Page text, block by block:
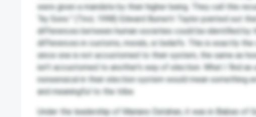
were given a mandate by their higher being. They call this
“Ay Sono.” (Tirol, 1998) Edward Burnett Taylor pointed out
differences between human societies could be identified by
differences in customs, morals, or beliefs. This is exactly the
since one is not accustomed to their system, the same as
isn’t accustomed to another’s way of election. What I find as
nonsensical in their election system would mean something
and meaningful to the tribe.
Under the leadership of Mariano Datahan, it was in Biabas of